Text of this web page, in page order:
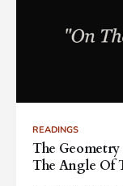
READINGS
The
The Angle Of